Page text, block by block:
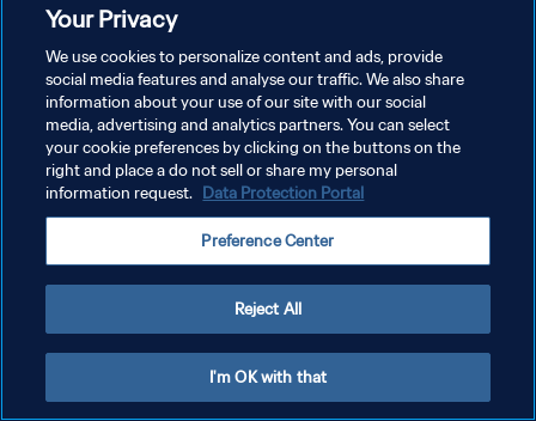
KEBIJAKAN PRIVASI
SYARAT DAN KETENTUAN
ATUR PREFERENSI KUKI
Your Privacy
We use cookies to personalize content and ads, provide
social media features and analyse our traffic. We also share
information about your use of our site with our social
media, advertising and analytics partners. You can select
your cookie preferences by clicking on the buttons on the
right and place a do not sell or share my personal
information request. Data Protection Portal
Preference Center
Reject All
I'm OK with that